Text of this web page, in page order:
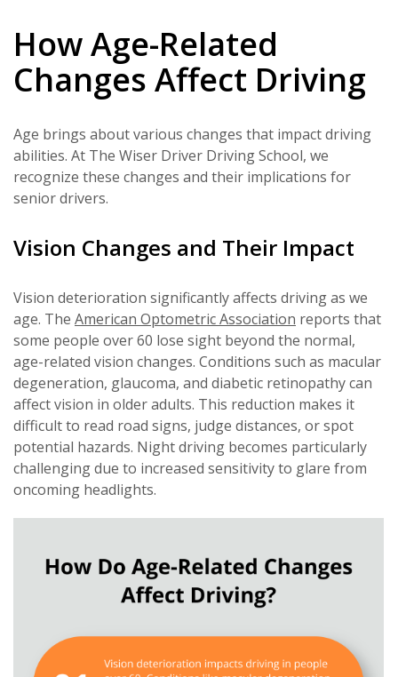
How Age-Related
Changes Affect Driving
Age brings about various changes that impact driving
abilities. At The Wiser Driver Driving School, we
recognize these changes and their implications for
senior drivers.
Vision Changes and Their Impact
Vision deterioration significantly affects driving as we
age. The American Optometric Association reports that
some people over 60 lose sight beyond the normal,
age-related vision changes. Conditions such as macular
degeneration, glaucoma, and diabetic retinopathy can
affect vision in older adults. This reduction makes it
difficult to read road signs, judge distances, or spot
potential hazards. Night driving becomes particularly
challenging due to increased sensitivity to glare from
oncoming headlights.